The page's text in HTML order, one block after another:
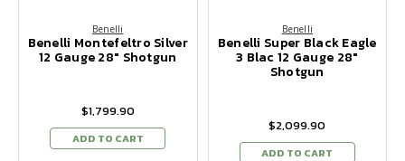
Benelli
Benelli Montefeltro Silver
12 Gauge 28" Shotgun
$1,799.90
ADD TO CART
Benelli
Benelli Super Black Eagle
3 Blac 12 Gauge 28"
Shotgun
$2,099.90
ADD TO CART